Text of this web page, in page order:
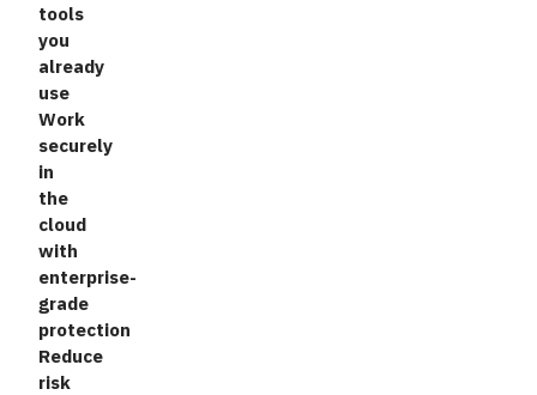
tools
you
already
use
Work
securely
in
the
cloud
with
enterprise-
grade
protection
Reduce
risk